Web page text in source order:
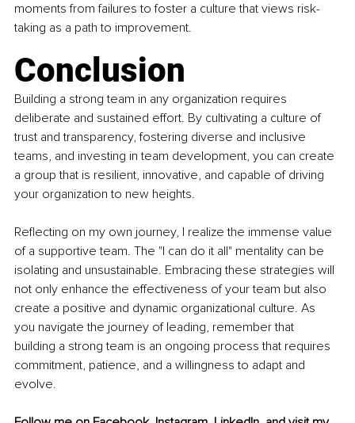
moments from failures to foster a culture that views risk-
taking as a path to improvement.
Conclusion
Building a strong team in any organization requires
deliberate and sustained effort. By cultivating a culture of
trust and transparency, fostering diverse and inclusive
teams, and investing in team development, you can create
a group that is resilient, innovative, and capable of driving
your organization to new heights.
Reflecting on my own journey, I realize the immense value
of a supportive team. The "I can do it all" mentality can be
isolating and unsustainable. Embracing these strategies will
not only enhance the effectiveness of your team but also
create a positive and dynamic organizational culture. As
you navigate the journey of leading, remember that
building a strong team is an ongoing process that requires
commitment, patience, and a willingness to adapt and
evolve.